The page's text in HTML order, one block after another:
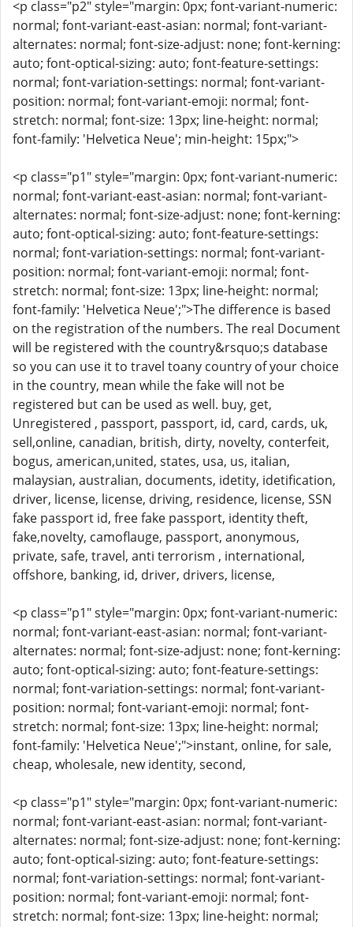
<p class="p2" style="margin: 0px; font-variant-numeric:
normal; font-variant-east-asian: normal; font-variant-
alternates: normal; font-size-adjust: none; font-kerning:
auto; font-optical-sizing: auto; font-feature-settings:
normal; font-variation-settings: normal; font-variant-
position: normal; font-variant-emoji: normal; font-
stretch: normal; font-size: 13px; line-height: normal;
font-family: 'Helvetica Neue'; min-height: 15px;">
<p class="p1" style="margin: 0px; font-variant-numeric:
normal; font-variant-east-asian: normal; font-variant-
alternates: normal; font-size-adjust: none; font-kerning:
auto; font-optical-sizing: auto; font-feature-settings:
normal; font-variation-settings: normal; font-variant-
position: normal; font-variant-emoji: normal; font-
stretch: normal; font-size: 13px; line-height: normal;
font-family: 'Helvetica Neue';">The difference is based
on the registration of the numbers. The real Document
will be registered with the country&rsquo;s database
so you can use it to travel toany country of your choice
in the country, mean while the fake will not be
registered but can be used as well. buy, get,
Unregistered , passport, passport, id, card, cards, uk,
sell,online, canadian, british, dirty, novelty, conterfeit,
bogus, american,united, states, usa, us, italian,
malaysian, australian, documents, idetity, idetification,
driver, license, license, driving, residence, license, SSN
fake passport id, free fake passport, identity theft,
fake,novelty, camoflauge, passport, anonymous,
private, safe, travel, anti terrorism , international,
offshore, banking, id, driver, drivers, license,
<p class="p1" style="margin: 0px; font-variant-numeric:
normal; font-variant-east-asian: normal; font-variant-
alternates: normal; font-size-adjust: none; font-kerning:
auto; font-optical-sizing: auto; font-feature-settings:
normal; font-variation-settings: normal; font-variant-
position: normal; font-variant-emoji: normal; font-
stretch: normal; font-size: 13px; line-height: normal;
font-family: 'Helvetica Neue';">instant, online, for sale,
cheap, wholesale, new identity, second,
<p class="p1" style="margin: 0px; font-variant-numeric:
normal; font-variant-east-asian: normal; font-variant-
alternates: normal; font-size-adjust: none; font-kerning:
auto; font-optical-sizing: auto; font-feature-settings:
normal; font-variation-settings: normal; font-variant-
position: normal; font-variant-emoji: normal; font-
stretch: normal; font-size: 13px; line-height: normal;